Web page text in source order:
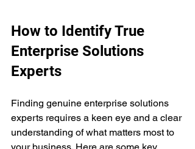
How to Identify True
Enterprise Solutions
Experts
Finding genuine enterprise solutions
experts requires a keen eye and a clear
understanding of what matters most to